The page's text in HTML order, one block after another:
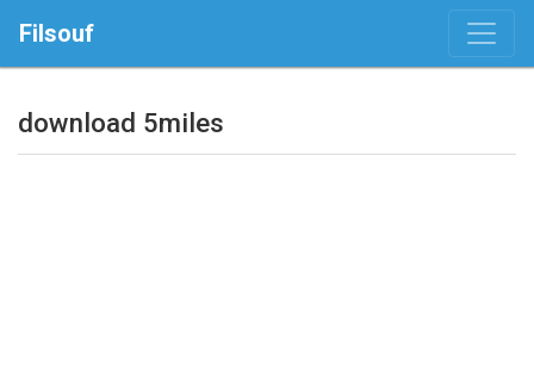
Filsouf
download 5miles